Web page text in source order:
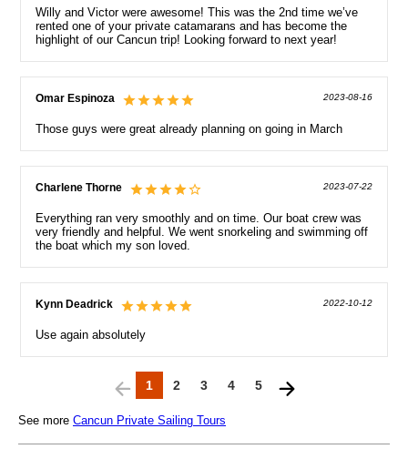
Willy and Victor were awesome! This was the 2nd time we’ve
rented one of your private catamarans and has become the
highlight of our Cancun trip! Looking forward to next year!
Omar Espinoza 2023-08-16
Those guys were great already planning on going in March
Charlene Thorne 2023-07-22
Everything ran very smoothly and on time. Our boat crew was
very friendly and helpful. We went snorkeling and swimming off
the boat which my son loved.
Kynn Deadrick 2022-10-12
Use again absolutely
1 2 3 4 5
See more Cancun Private Sailing Tours